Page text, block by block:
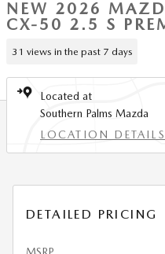
NEW 2026
CX-50 2.5 S
31 views in the past 7 days
Located at
Southern Palms Mazda
LOCATION DETAILS
DETAILED PRICING